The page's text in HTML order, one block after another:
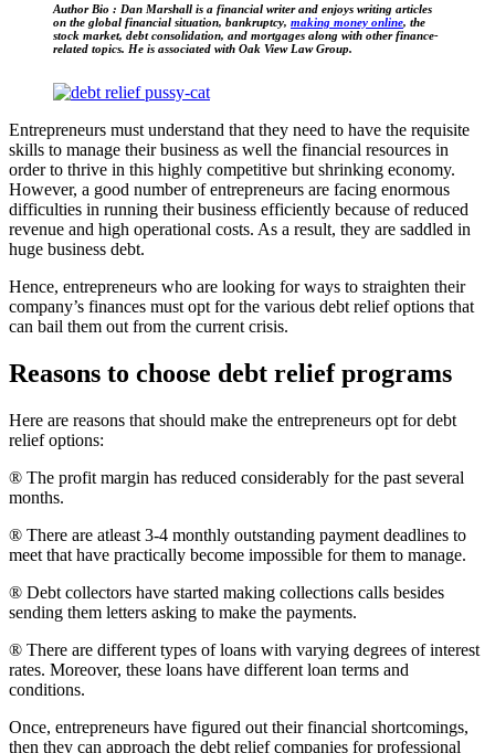
Author Bio : Dan Marshall is a financial writer and enjoys writing articles
on the global financial situation, bankruptcy, making money online, the
stock market, debt consolidation, and mortgages along with other finance-
related topics. He is associated with Oak View Law Group.
Entrepreneurs must understand that they need to have the requisite
skills to manage their business as well the financial resources in
order to thrive in this highly competitive but shrinking economy.
However, a good number of entrepreneurs are facing enormous
difficulties in running their business efficiently because of reduced
revenue and high operational costs. As a result, they are saddled in
huge business debt.
Hence, entrepreneurs who are looking for ways to straighten their
company’s finances must opt for the various debt relief options that
can bail them out from the current crisis.
Reasons to choose debt relief programs
Here are reasons that should make the entrepreneurs opt for debt
relief options:
® The profit margin has reduced considerably for the past several
months.
® There are atleast 3-4 monthly outstanding payment deadlines to
meet that have practically become impossible for them to manage.
® Debt collectors have started making collections calls besides
sending them letters asking to make the payments.
® There are different types of loans with varying degrees of interest
rates. Moreover, these loans have different loan terms and
conditions.
Once, entrepreneurs have figured out their financial shortcomings,
then they can approach the debt relief companies for professional